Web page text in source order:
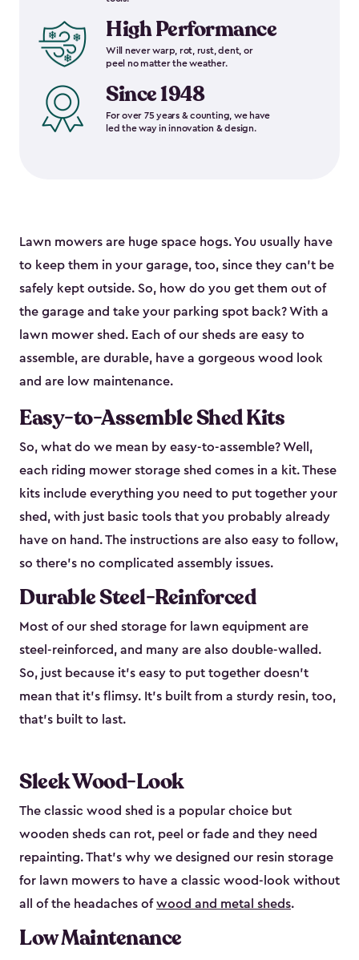
High Performance
Will never warp, rot, rust, dent, or
peel no matter the weather.
Since 1948
For over 75 years & counting, we have
led the way in innovation & design.
Lawn mowers are huge space hogs. You usually have
to keep them in your garage, too, since they can’t be
safely kept outside. So, how do you get them out of
the garage and take your parking spot back? With a
lawn mower shed. Each of our sheds are easy to
assemble, are durable, have a gorgeous wood look
and are low maintenance.
Easy-to-Assemble Shed Kits
So, what do we mean by easy-to-assemble? Well,
each riding mower storage shed comes in a kit. These
kits include everything you need to put together your
shed, with just basic tools that you probably already
have on hand. The instructions are also easy to follow,
so there’s no complicated assembly issues.
Durable Steel-Reinforced
Most of our shed storage for lawn equipment are
steel-reinforced, and many are also double-walled.
So, just because it’s easy to put together doesn’t
mean that it’s flimsy. It’s built from a sturdy resin, too,
that’s built to last.
Sleek Wood-Look
The classic wood shed is a popular choice but
wooden sheds can rot, peel or fade and they need
repainting. That’s why we designed our resin storage
for lawn mowers to have a classic wood-look without
all of the headaches ofwood and metal sheds.
Low Maintenance